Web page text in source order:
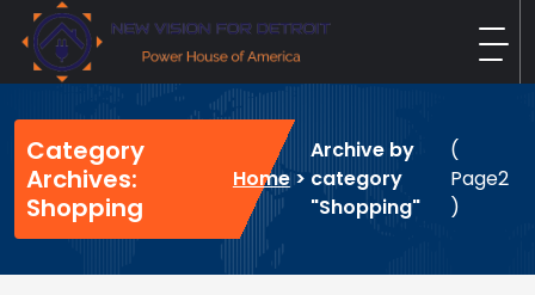
Skip
content
New Vision For Detroit
Power House of America
Category
Archives:
Shopping
Home>
Archive by
category
"Shopping"
(
Page2
)